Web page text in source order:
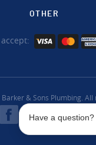
OTHER
& Sons Plumbing. All
Have a